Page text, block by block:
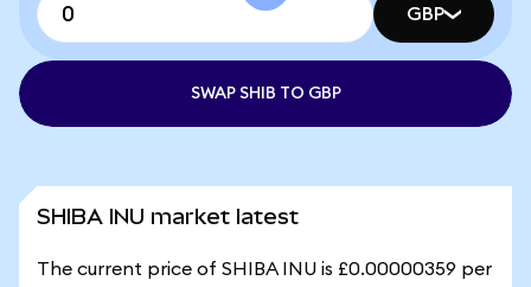
GBP
SWAP SHIB TO GBP
SHIBA INU market latest
The current price of SHIBA INU is £0.00000359 per